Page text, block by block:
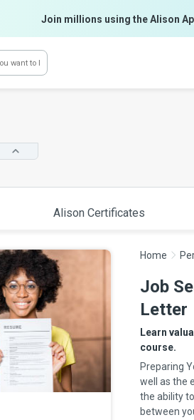
Join millions using the Alison
Alison Certificates
Home
Job
Letter
Learn
course.
Preparing
well as the
the ability
between